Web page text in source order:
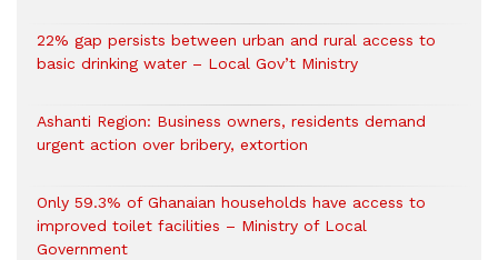
22% gap persists between urban and rural access to
basic drinking water – Local Gov’t Ministry
Ashanti Region: Business owners, residents demand
urgent action over bribery, extortion
Only 59.3% of Ghanaian households have access to
improved toilet facilities – Ministry of Local
Government